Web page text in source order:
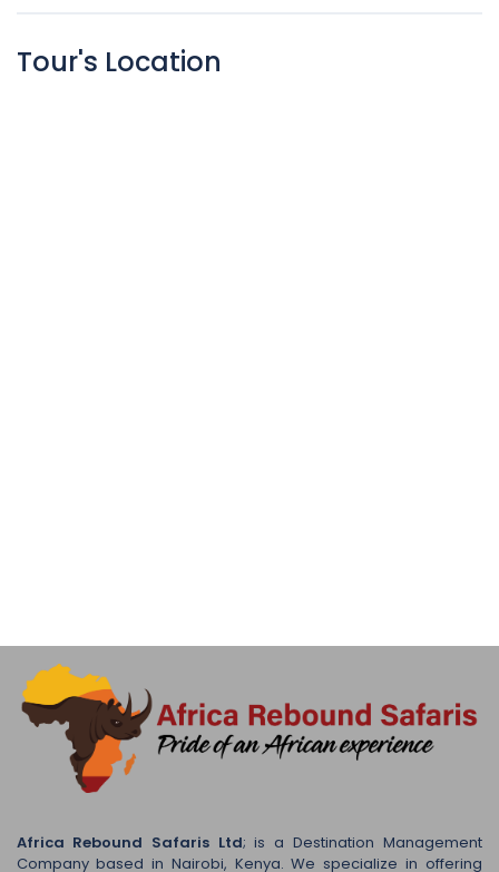
Tour's Location
Africa Rebound Safaris Ltd; is a Destination Management
Company based in Nairobi, Kenya. We specialize in offering